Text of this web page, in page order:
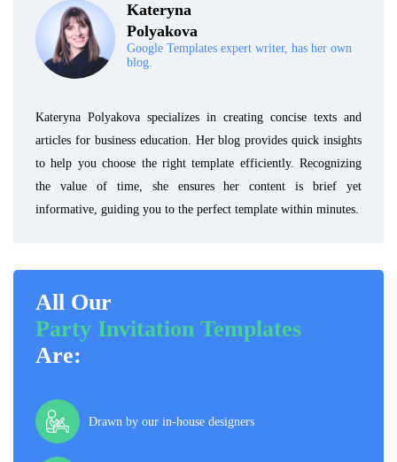
Kateryna
Polyakova
Google Templates expert writer, has her own
blog.
Kateryna Polyakova specializes in creating concise texts and
articles for business education. Her blog provides quick insights
to help you choose the right template efficiently. Recognizing
the value of time, she ensures her content is brief yet
informative, guiding you to the perfect template within minutes.
All Our
Party Invitation Templates
Are:
Drawn by our in-house designers